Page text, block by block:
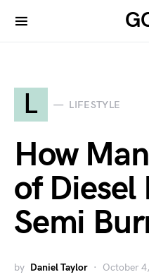
L LIFESTYLE
How
of Diesel
Semi
by Daniel Taylor October